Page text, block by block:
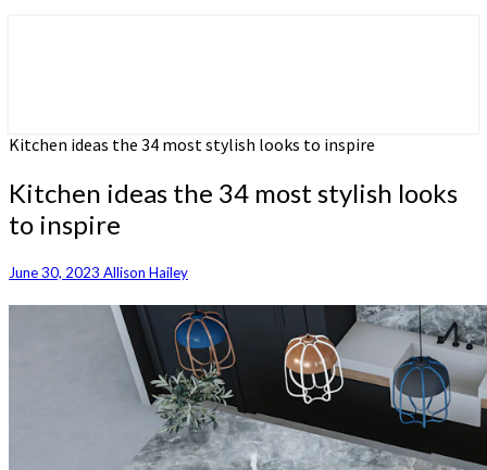
Kitchen ideas the 34 most stylish looks to inspire
Kitchen ideas the 34 most stylish looks
to inspire
June 30, 2023 Allison Hailey